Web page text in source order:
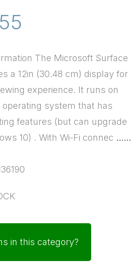
The Microsoft Surface
a 12in (30.48 cm) display for
experience. It runs on
operating system that has
features (but can upgrade
10) . With Wi-Fi connec ......
in this category?